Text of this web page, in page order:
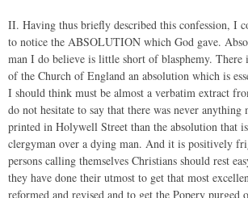
II. Having thus briefly described this confession, I
to notice the ABSOLUTION which God gave.
man I do believe is little short of blasphemy. There
of the Church of England an absolution which is
I should think must be almost a verbatim extract
do not hesitate to say that there was never anything
printed in Holywell Street than the absolution that
clergyman over a dying man. And it is positively
persons calling themselves Christians should rest
they have done their utmost to get that most
reformed and revised and to get the Popery purged